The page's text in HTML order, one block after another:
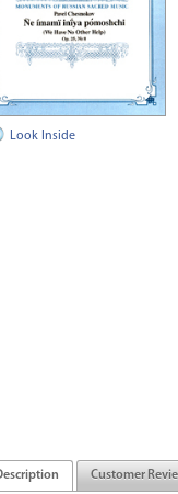
Look Inside
Customer